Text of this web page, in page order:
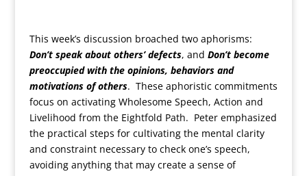
This week’s discussion broached two aphorisms:
Don’t speak about others’ defects, and Don’t become
preoccupied with the opinions, behaviors and
motivations of others. These aphoristic commitments
focus on activating Wholesome Speech, Action and
Livelihood from the Eightfold Path. Peter emphasized
the practical steps for cultivating the mental clarity
and constraint necessary to check one’s speech,
avoiding anything that may create a sense of